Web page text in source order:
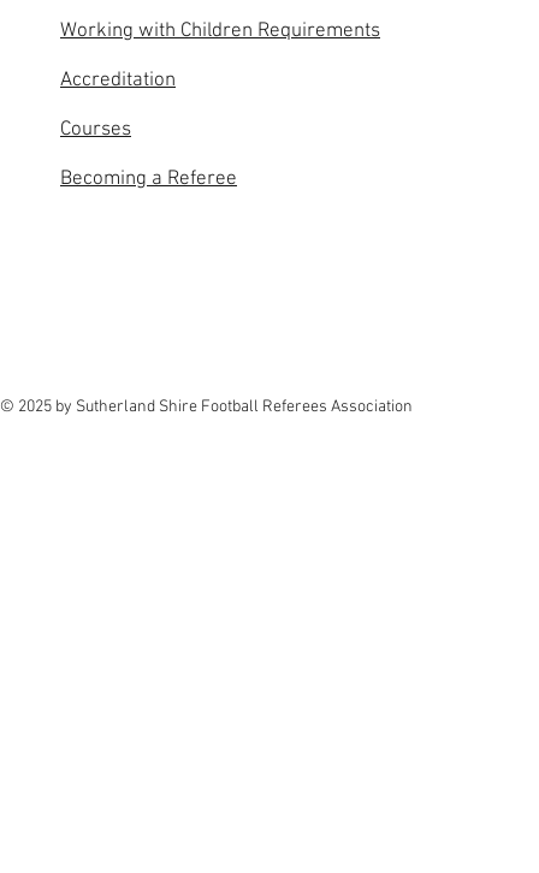
Working with Children Requirements
Accreditation
Courses
Becoming a Referee
© 2025 by Sutherland Shire Football Referees Association